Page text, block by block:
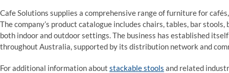
Cafe Solutions supplies a comprehensive range of furniture for
The company’s product catalogue includes chairs, tables, bar
both indoor and outdoor settings. The business has established
throughout Australia, supported by its distribution network and
For additional information about stackable stools and related